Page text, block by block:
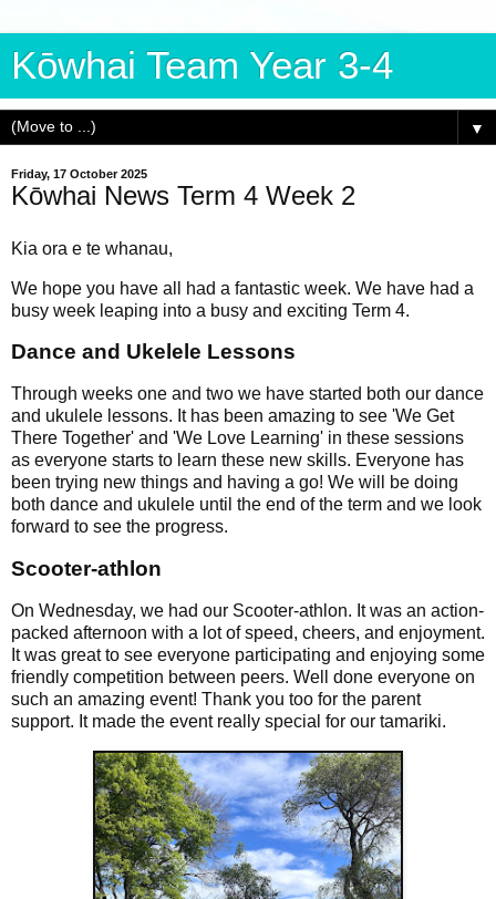
Kōwhai Team Year 3-4
▼
Friday, 17 October 2025
Kōwhai News Term 4 Week 2
Kia ora e te whanau,
We hope you have all had a fantastic week. We have had a
busy week leaping into a busy and exciting Term 4.
Dance and Ukelele Lessons
Through weeks one and two we have started both our dance
and ukulele lessons. It has been amazing to see 'We Get
There Together' and 'We Love Learning' in these sessions
as everyone starts to learn these new skills. Everyone has
been trying new things and having a go! We will be doing
both dance and ukulele until the end of the term and we look
forward to see the progress.
Scooter-athlon
On Wednesday, we had our Scooter-athlon. It was an action-
packed afternoon with a lot of speed, cheers, and enjoyment.
It was great to see everyone participating and enjoying some
friendly competition between peers. Well done everyone on
such an amazing event! Thank you too for the parent
support. It made the event really special for our tamariki.